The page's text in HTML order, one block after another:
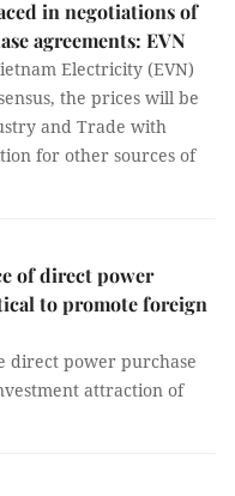
in negotiations of
agreements: EVN
Electricity (EVN)
the prices will be
and Trade with
for other sources of
of direct power
to promote foreign
direct power purchase
attraction of